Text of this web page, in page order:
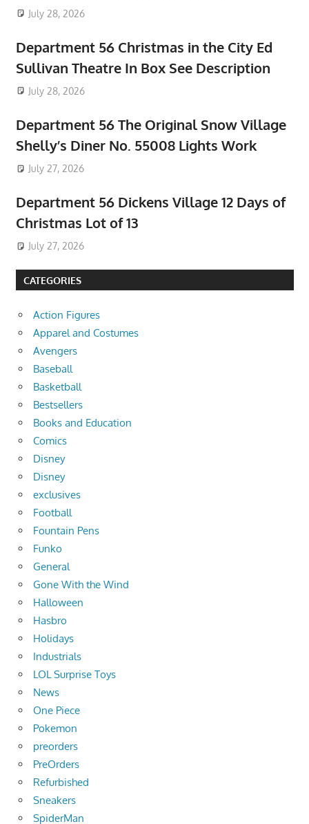
July 28, 2026
Department 56 Christmas in the City Ed
Sullivan Theatre In Box See Description
July 28, 2026
Department 56 The Original Snow Village
Shelly’s Diner No. 55008 Lights Work
July 27, 2026
Department 56 Dickens Village 12 Days of
Christmas Lot of 13
July 27, 2026
CATEGORIES
Action Figures
Apparel and Costumes
Avengers
Baseball
Basketball
Bestsellers
Books and Education
Comics
Disney
Disney
exclusives
Football
Fountain Pens
Funko
General
Gone With the Wind
Halloween
Hasbro
Holidays
Industrials
LOL Surprise Toys
News
One Piece
Pokemon
preorders
PreOrders
Refurbished
Sneakers
SpiderMan